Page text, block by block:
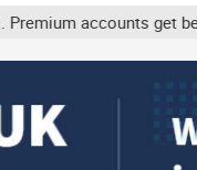
get benefits